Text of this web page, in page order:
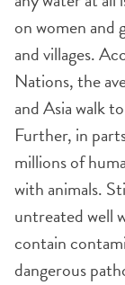
on women and
and villages.
Nations, the
and Asia walk
Further, in
millions of
with animals.
untreated well
contain
dangerous